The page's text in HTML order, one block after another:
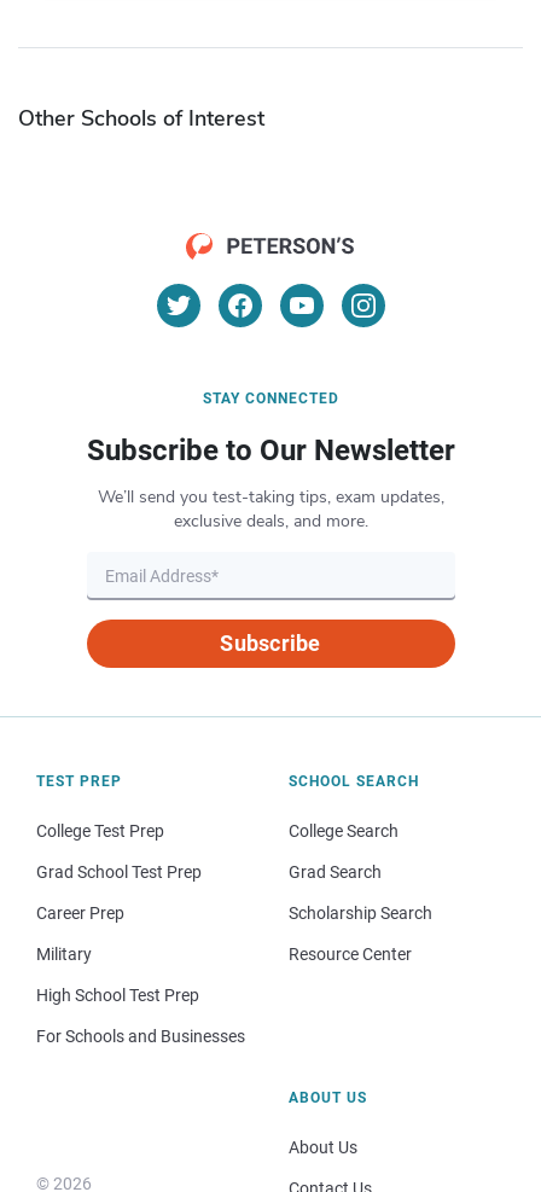
Other Schools of Interest
STAY CONNECTED
Subscribe to Our Newsletter
We’ll send you test-taking tips, exam updates,
exclusive deals, and more.
Subscribe
TEST PREP
College Test Prep
Grad School Test Prep
Career Prep
Military
High School Test Prep
For Schools and Businesses
SCHOOL SEARCH
College Search
Grad Search
Scholarship Search
Resource Center
© 2026
ABOUT US
About Us
Contact Us